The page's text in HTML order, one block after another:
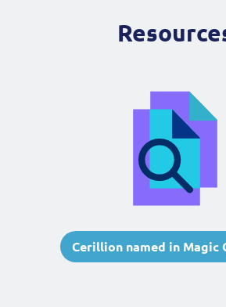
Cerillion named in Magic